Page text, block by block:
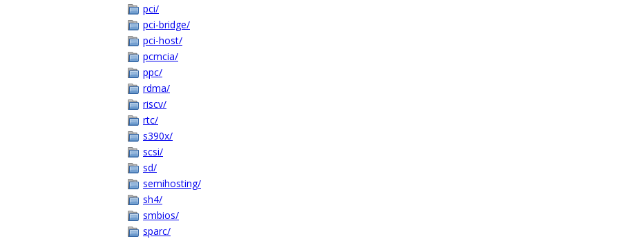
pci/
pci-bridge/
pci-host/
pcmcia/
ppc/
rdma/
riscv/
rtc/
s390x/
scsi/
sd/
semihosting/
sh4/
smbios/
sparc/